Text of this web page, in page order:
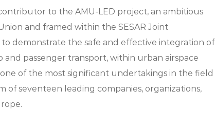
to the AMU-LED project, an ambitious
and framed within the SESAR Joint
demonstrate the safe and effective integration of
passenger transport, within urban airspace
of the most significant undertakings in the field
of seventeen leading companies, organizations,